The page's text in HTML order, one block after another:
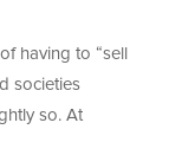
having to “sell
societies
so. At